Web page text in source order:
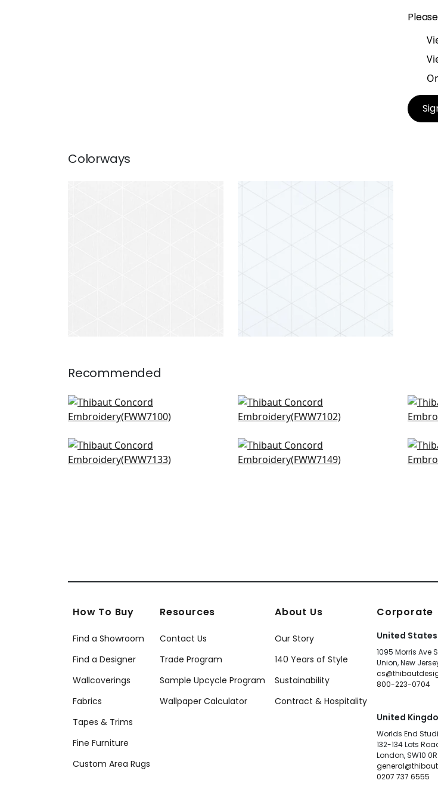
Colorways
Recommended
Warwick Stripe in Flax
FWW7100
Bromley Stripe in Flax
FWW7102
Cyrus Cane Sheer in Sand
FWW7133
Cassidy Sheer in Champagne
FWW7149
How To Buy
Find a Showroom
Find a Designer
Wallcoverings
Fabrics
Tapes & Trims
Fine Furniture
Custom Area Rugs
Resources
Contact Us
Trade Program
Sample Upcycle Program
Wallpaper Calculator
About Us
Our Story
140 Years of Style
Sustainability
Contract & Hospitality
Corporate
United States
1095 Morris Ave
Union, New
800-223-0704
United
Worlds End
132-134 Lots
London, SW10
0207 737 6555